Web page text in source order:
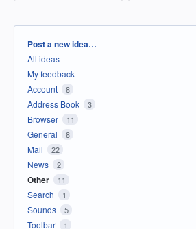
Categories
Post a new idea…
All ideas
My feedback
Account
8
Address Book 3
Browser 11
General 8
Mail 22
News 2
Other 11
Search 1
Sounds 5
Toolbar 1